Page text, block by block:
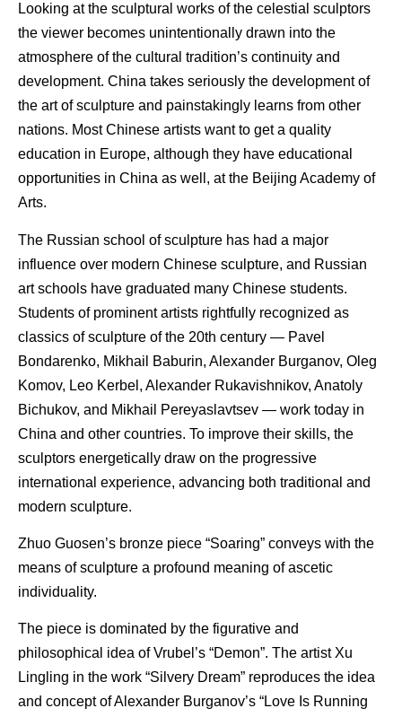
Looking at the sculptural works of the celestial sculptors
the viewer becomes unintentionally drawn into the
atmosphere of the cultural tradition’s continuity and
development. China takes seriously the development of
the art of sculpture and painstakingly learns from other
nations. Most Chinese artists want to get a quality
education in Europe, although they have educational
opportunities in China as well, at the Beijing Academy of
Arts.
The Russian school of sculpture has had a major
influence over modern Chinese sculpture, and Russian
art schools have graduated many Chinese students.
Students of prominent artists rightfully recognized as
classics of sculpture of the 20th century — Pavel
Bondarenko, Mikhail Baburin, Alexander Burganov, Oleg
Komov, Leo Kerbel, Alexander Rukavishnikov, Anatoly
Bichukov, and Mikhail Pereyaslavtsev — work today in
China and other countries. To improve their skills, the
sculptors energetically draw on the progressive
international experience, advancing both traditional and
modern sculpture.
Zhuo Guosen’s bronze piece “Soaring” conveys with the
means of sculpture a profound meaning of ascetic
individuality.
The piece is dominated by the figurative and
philosophical idea of Vrubel’s “Demon”. The artist Xu
Lingling in the work “Silvery Dream” reproduces the idea
and concept of Alexander Burganov’s “Love Is Running